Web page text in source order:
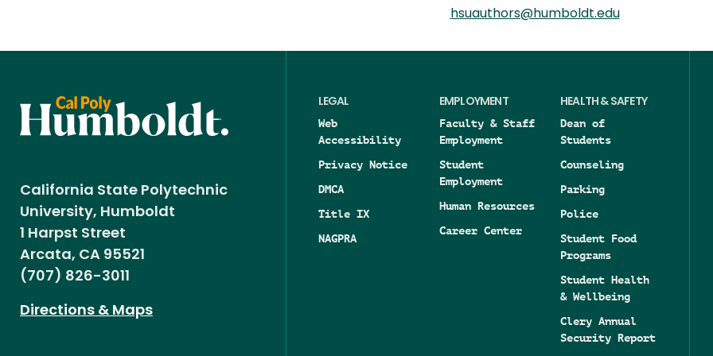
hsuauthors@humboldt.edu
California State Polytechnic
University, Humboldt
1 Harpst Street
Arcata, CA 95521
(707) 826-3011
Directions & Maps
LEGAL
Web
Accessibility
Privacy Notice
DMCA
Title IX
NAGPRA
EMPLOYMENT
Faculty & Staff
Employment
Student
Employment
Human Resources
Career Center
HEALTH & SAFETY
Dean of
Students
Counseling
Parking
Police
Student Food
Programs
Student Health
& Wellbeing
Clery Annual
Security Report